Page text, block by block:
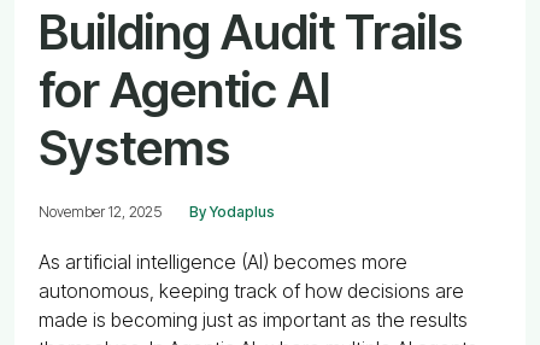
Building Audit Trails
for Agentic AI
Systems
November 12, 2025 By Yodaplus
As artificial intelligence (AI) becomes more
autonomous, keeping track of how decisions are
made is becoming just as important as the results